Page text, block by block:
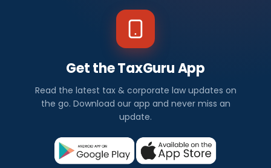
Get the TaxGuru App
Read the latest tax & corporate law updates on
the go. Download our app and never miss an
update.